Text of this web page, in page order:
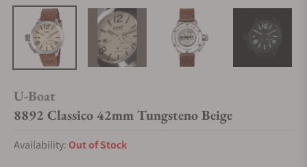
U-Boat
8892 Classico 42mm Tungsteno Beige
Availability: Out of Stock